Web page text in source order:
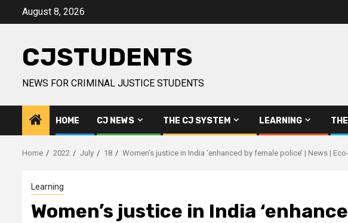
August 8, 2026
CJSTUDENTS
NEWS FOR CRIMINAL JUSTICE STUDENTS
HOME CJ NEWS THE CJ SYSTEM LEARNING
Home 2022 July 18 Women’s justice in India ‘enhanced by female police’ | News |
Learning
Women’s justice in India